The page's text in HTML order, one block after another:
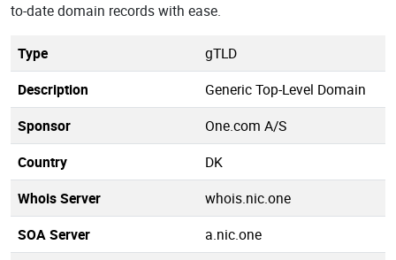
to-date domain records with ease.
Type
gTLD
Description
Generic Top-Level Domain
Sponsor
One.com A/S
Country
DK
Whois Server
whois.nic.one
SOA Server
a.nic.one